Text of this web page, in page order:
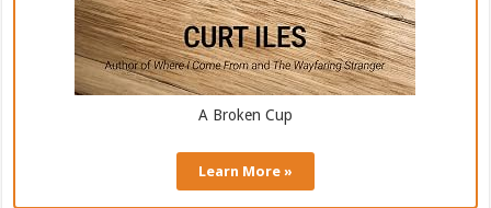
A Broken Cup
Learn More »